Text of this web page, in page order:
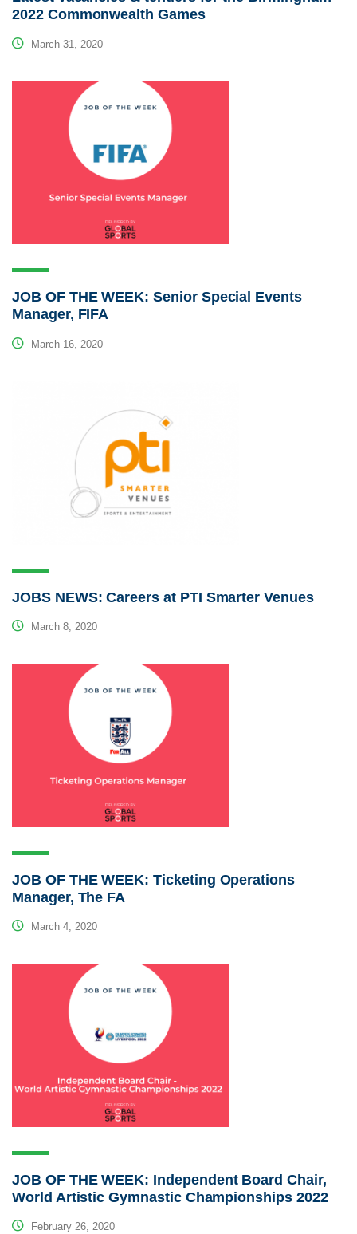
2022 Commonwealth Games
March 31, 2020
JOB OF THE WEEK: Senior Special Events
Manager, FIFA
March 16, 2020
JOBS NEWS: Careers at PTI Smarter Venues
March 8, 2020
JOB OF THE WEEK: Ticketing Operations
Manager, The FA
March 4, 2020
JOB OF THE WEEK: Independent Board Chair,
World Artistic Gymnastic Championships 2022
February 26, 2020